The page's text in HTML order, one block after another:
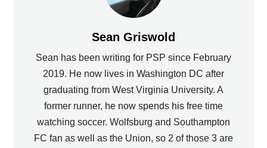
Sean Griswold
Sean has been writing for PSP since February
2019. He now lives in Washington DC after
graduating from West Virginia University. A
former runner, he now spends his free time
watching soccer. Wolfsburg and Southampton
FC fan as well as the Union, so 2 of those 3 are